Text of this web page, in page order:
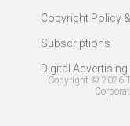
Copyright Policy
Subscriptions
Digital Advertising
Copyright © 2026